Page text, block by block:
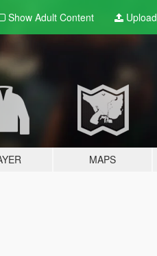
Show Adult Content Upload
MAPS